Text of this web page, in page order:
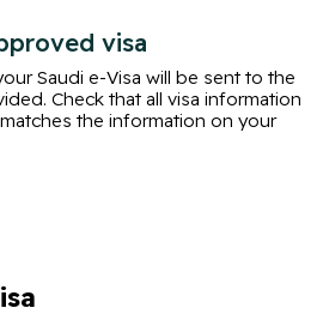
visa
Saudi e-Visa will be sent to the
Check that all visa information
the information on your